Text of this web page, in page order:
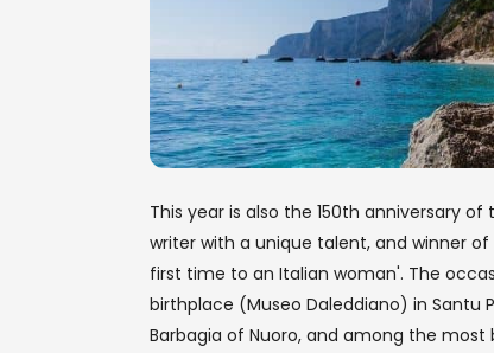
This year is also the 150th anniversary of
writer with a unique talent, and winner of
first time to an Italian woman'. The
birthplace (Museo Daleddiano) in Santu
Barbagia of Nuoro, and among the